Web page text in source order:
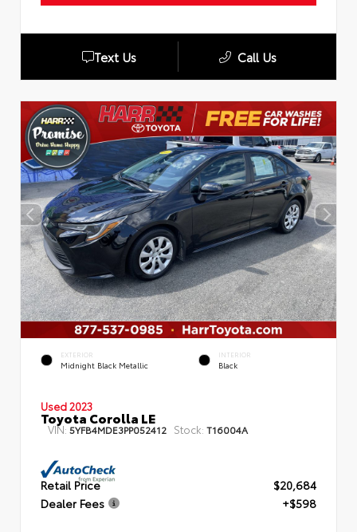
Text Us Call Us
EXTERIOR
Midnight Black Metallic
INTERIOR
Black
Used 2023
Toyota Corolla LE
VIN: 5YFB4MDE3PP052412 Stock: T16004A
Retail Price
$20,684
Dealer Fees
+$598